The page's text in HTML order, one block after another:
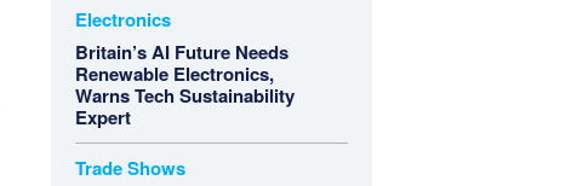
Electronics
Britain’s AI Future Needs
Renewable Electronics,
Warns Tech Sustainability
Expert
Trade Shows